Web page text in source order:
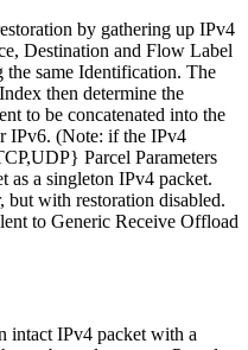
by gathering up IPv4
Destination and Flow Label
the same Identification. The
then determine the
to be concatenated into the
IPv6. (Note: if the IPv4
Parcel Parameters
as a singleton IPv4 packet.
with restoration disabled.
to Generic Receive Offload
intact IPv4 packet with a